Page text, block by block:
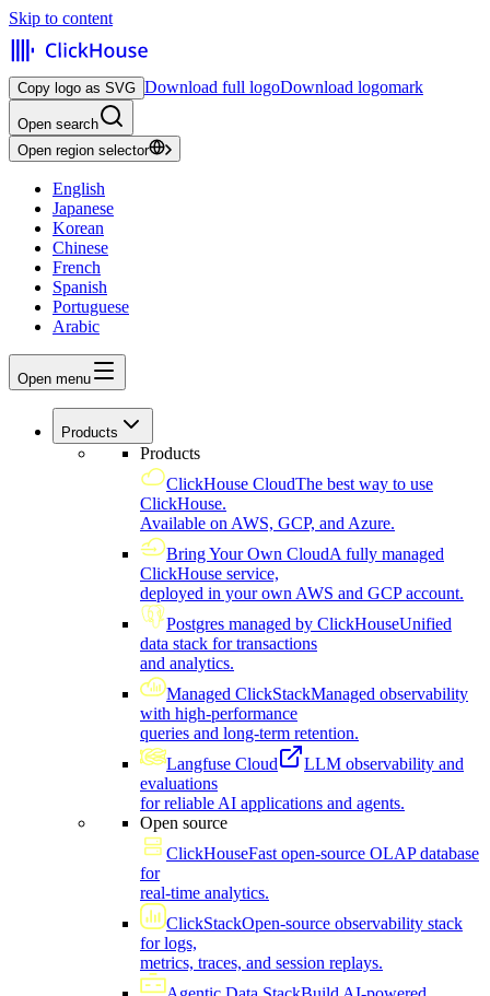
Skip to content
Copy logo as SVG Download full logoDownload logomark
Open search
Open region selector
English
Japanese
Korean
Chinese
French
Spanish
Portuguese
Arabic
Open menu
Products
Products
ClickHouse CloudThe best way to use
ClickHouse.
Available on AWS, GCP, and Azure.
Bring Your Own CloudA fully managed
ClickHouse service,
deployed in your own AWS and GCP account.
Postgres managed by ClickHouseUnified
data stack for transactions
and analytics.
Managed ClickStackManaged observability
with high-performance
queries and long-term retention.
Langfuse Cloud
LLM observability and
evaluations
for reliable AI applications and agents.
Open source
ClickHouseFast open-source OLAP database
for
real-time analytics.
ClickStackOpen-source observability stack
for logs,
metrics, traces, and session replays.